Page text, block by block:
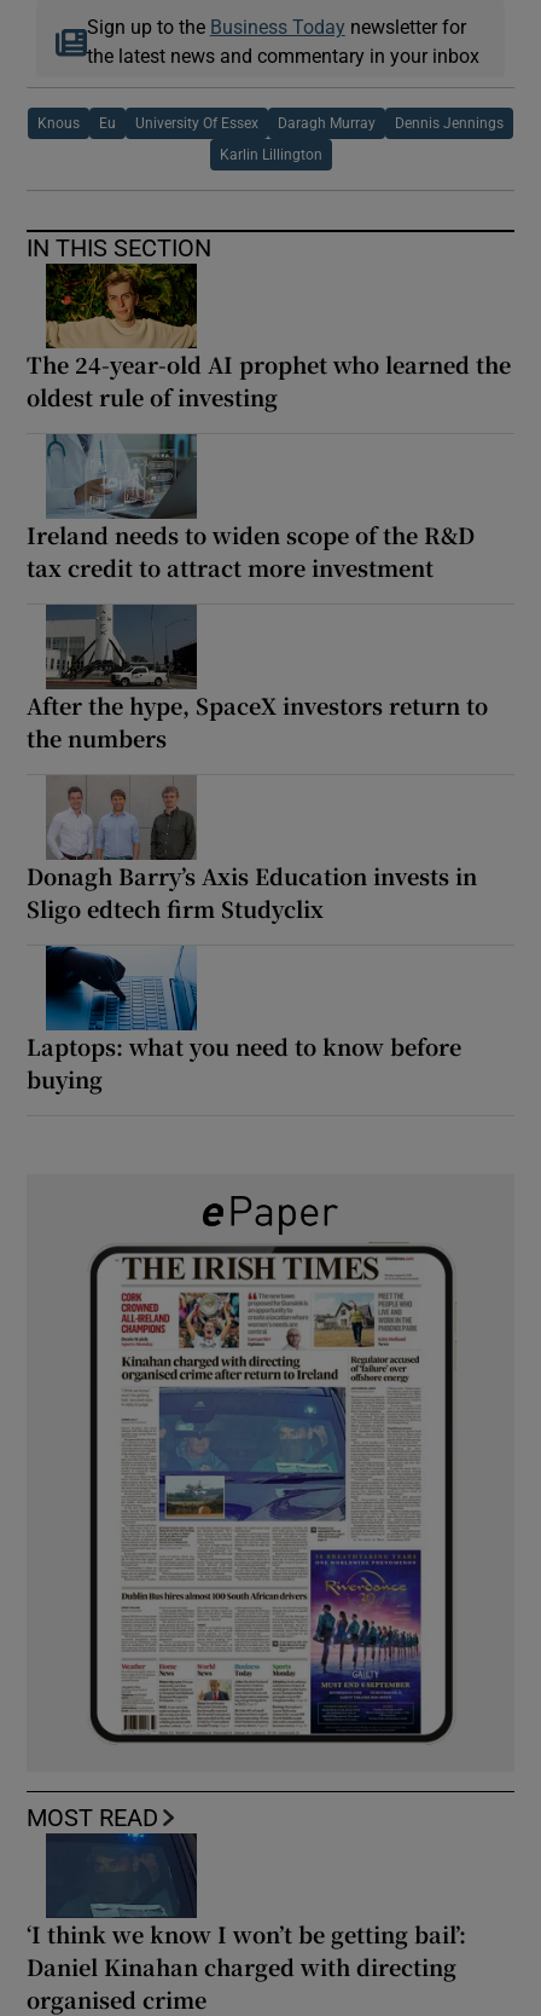
Sign up to the Business Today newsletter for
the latest news and commentary in your inbox
Knous Eu University Of Essex Daragh Murray Dennis Jennings
Karlin Lillington
IN THIS SECTION
The 24-year-old AI prophet who learned the
oldest rule of investing
Ireland needs to widen scope of the R&D
tax credit to attract more investment
After the hype, SpaceX investors return to
the numbers
Donagh Barry’s Axis Education invests in
Sligo edtech firm Studyclix
Laptops: what you need to know before
buying
MOST READ
‘I think we know I won’t be getting bail’:
Daniel Kinahan charged with directing
organised crime